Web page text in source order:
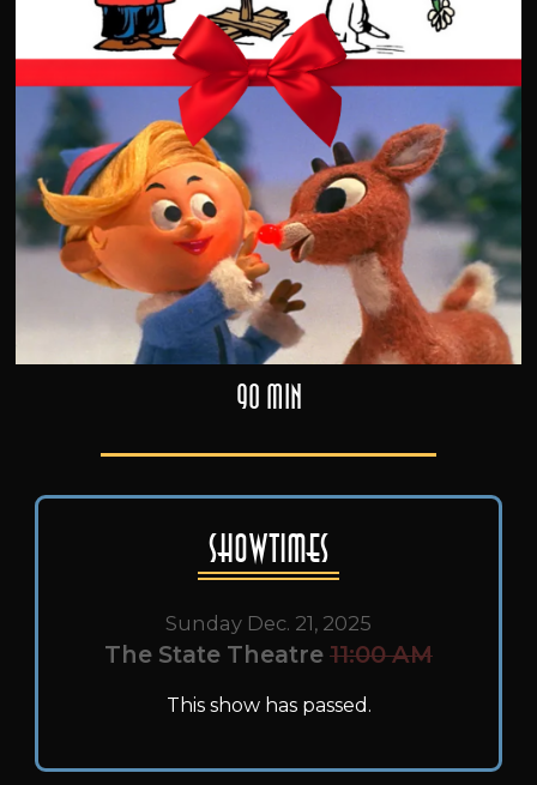
90 min
Showtimes
Sunday Dec. 21, 2025
The State Theatre 11:00 AM
This show has passed.